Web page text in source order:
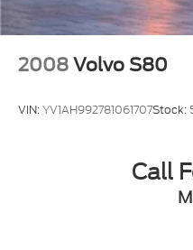
2008 Volvo S80
VIN:YV1AH992781061707Stock:
Call